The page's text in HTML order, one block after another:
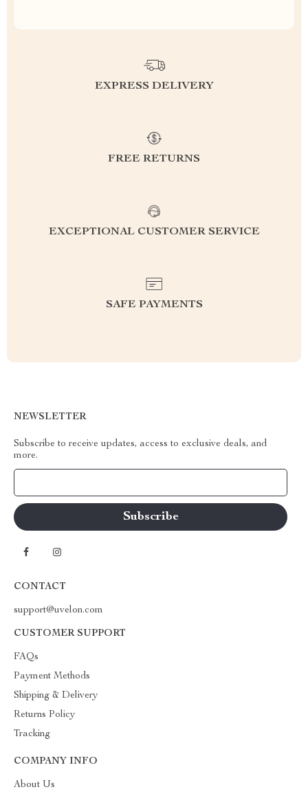
EXPRESS DELIVERY
FREE RETURNS
EXCEPTIONAL CUSTOMER SERVICE
SAFE PAYMENTS
NEWSLETTER
Subscribe to receive updates, access to exclusive deals, and
more.
CONTACT
support@uvelon.com
CUSTOMER SUPPORT
FAQs
Payment Methods
Shipping & Delivery
Returns Policy
Tracking
COMPANY INFO
About Us